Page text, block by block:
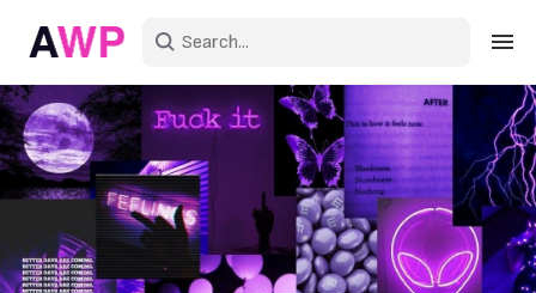
Sign in
Create an account
Explore Colors
Explore Devices